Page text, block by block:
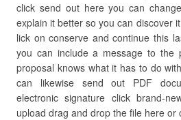
click send out here you can
explain it better so you can discover
lick on conserve and continue this
you can include a message to the
proposal knows what it has to do
can likewise send out PDF
electronic signature click brand-
upload drag and drop the file here or